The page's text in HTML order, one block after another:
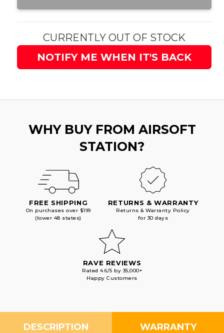
CURRENTLY OUT OF STOCK
NOTIFY ME WHEN IT'S BACK
WHY BUY FROM AIRSOFT
STATION?
FREE SHIPPING
On purchases over $199
(lower 48 states)
RETURNS & WARRANTY
Returns & Warranty Policy
for 30 days
RAVE REVIEWS
Rated 4.6/5 by 35,000+
Happy Customers
DESCRIPTION WARRANTY